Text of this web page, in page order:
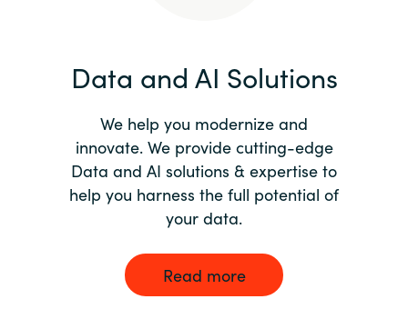
Data and AI Solutions
We help you modernize and
innovate. We provide cutting-edge
Data and AI solutions & expertise to
help you harness the full potential of
your data.
Read more